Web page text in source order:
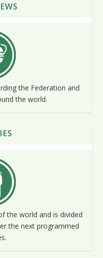
the Federation and
the world.
the world and is divided
the next programmed